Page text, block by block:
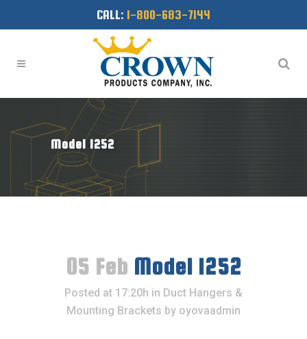
CALL: 1-800-683-7144
Model 1252
05 Feb Model 1252
Posted at 17:20h in Duct Hangers &
Mounting Brackets by oyovaadmin